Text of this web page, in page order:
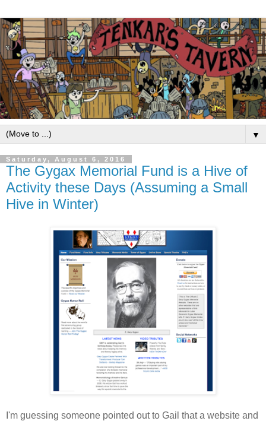
▼
Saturday, August 6, 2016
The Gygax Memorial Fund is a Hive of
Activity these Days (Assuming a Small
Hive in Winter)
I'm guessing someone pointed out to Gail that a website and